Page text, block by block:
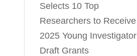
Selects 10 Top
Researchers to Receive
2025 Young Investigator
Draft Grants